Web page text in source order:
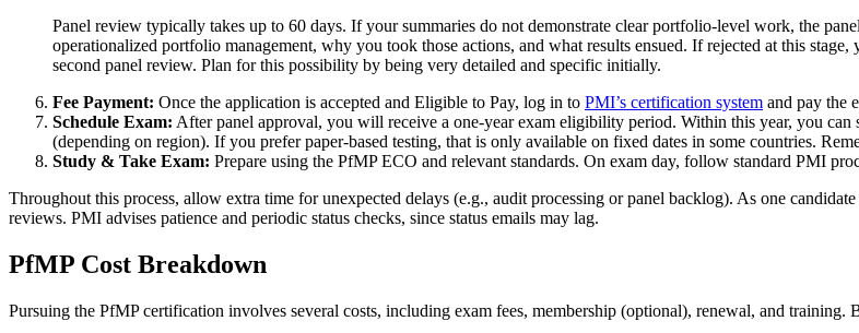
Panel review typically takes up to 60 days. If your summaries do not demonstrate clear portfolio-level work, the
operationalized portfolio management, why you took those actions, and what results ensued. If rejected at this
second panel review. Plan for this possibility by being very detailed and specific initially.
Fee Payment: Once the application is accepted and Eligible to Pay, log in to PMI’s certification system and pay the
Schedule Exam: After panel approval, you will receive a one-year exam eligibility period. Within this year, you
(depending on region). If you prefer paper-based testing, that is only available on fixed dates in some countries.
Study & Take Exam: Prepare using the PfMP ECO and relevant standards. On exam day, follow standard PMI
Throughout this process, allow extra time for unexpected delays (e.g., audit processing or panel backlog). As one
reviews. PMI advises patience and periodic status checks, since status emails may lag.
PfMP Cost Breakdown
Pursuing the PfMP certification involves several costs, including exam fees, membership (optional), renewal, and